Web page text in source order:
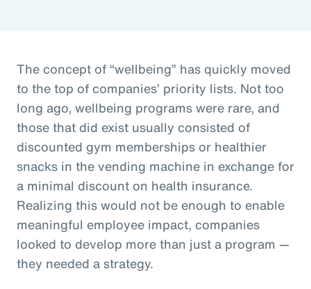
The concept of “wellbeing” has quickly moved
to the top of companies’ priority lists. Not too
long ago, wellbeing programs were rare, and
those that did exist usually consisted of
discounted gym memberships or healthier
snacks in the vending machine in exchange for
a minimal discount on health insurance.
Realizing this would not be enough to enable
meaningful employee impact, companies
looked to develop more than just a program —
they needed a strategy.